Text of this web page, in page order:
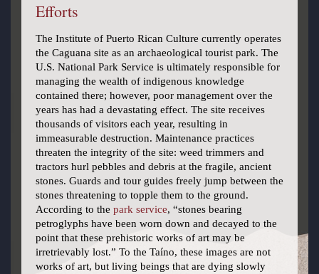
Efforts
The Institute of Puerto Rican Culture currently operates
the Caguana site as an archaeological tourist park. The
U.S. National Park Service is ultimately responsible for
managing the wealth of indigenous knowledge
contained there; however, poor management over the
years has had a devastating effect. The site receives
thousands of visitors each year, resulting in
immeasurable destruction. Maintenance practices
threaten the integrity of the site: weed trimmers and
tractors hurl pebbles and debris at the fragile, ancient
stones. Guards and tour guides freely jump between the
stones threatening to topple them to the ground.
According to the park service, “stones bearing
petroglyphs have been worn down and decayed to the
point that these prehistoric works of art may be
irretrievably lost.” To the Taíno, these images are not
works of art, but living beings that are dying slowly